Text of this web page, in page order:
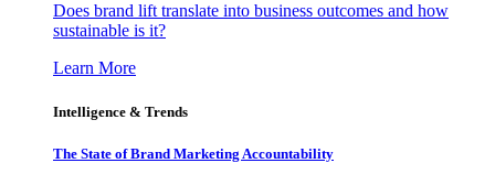
Does brand lift translate into business outcomes and how
sustainable is it?
Learn More
Intelligence & Trends
The State of Brand Marketing Accountability